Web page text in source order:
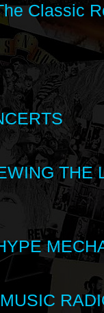
Classic
THE